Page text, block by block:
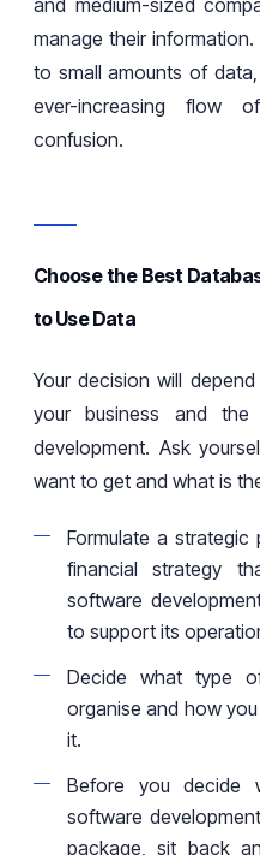
and medium-sized
manage their information.
to small amounts of
ever-increasing flow
confusion.
Choose the Best
to Use Data
Your decision will
your business and
development. Ask
want to get and what is
Formulate a strategic
financial strategy
software
to support its
Decide what type
organise and how you
it.
Before you decide
software
package, sit back